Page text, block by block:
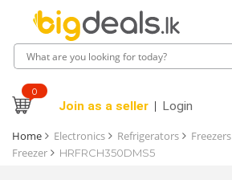
0
Join as a seller Login
Home Electronics Refrigerators Freezers
Freezer
HRFRCH350DMS5